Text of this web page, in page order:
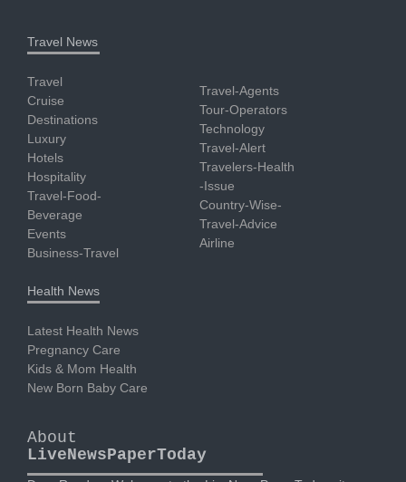
Travel News
Travel
Cruise
Destinations
Luxury
Hotels
Hospitality
Travel-Food-
Beverage
Events
Business-Travel
Travel-Agents
Tour-Operators
Technology
Travel-Alert
Travelers-Health
-Issue
Country-Wise-
Travel-Advice
Airline
Health News
Latest Health News
Pregnancy Care
Kids & Mom Health
New Born Baby Care
About
LiveNewsPaperToday